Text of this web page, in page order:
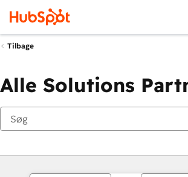
Tilbage
Alle Solutions